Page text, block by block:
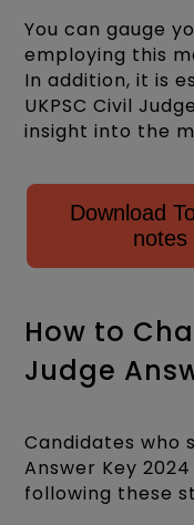
You can gauge
employing this
In addition, it is
UKPSC Civil
insight into the
Download
notes
How to
Judge
Candidates who
Answer Key
following these